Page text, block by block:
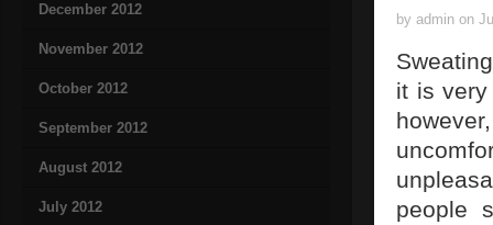
December 2012
November 2012
October 2012
September 2012
August 2012
July 2012
by admin on
it is
people